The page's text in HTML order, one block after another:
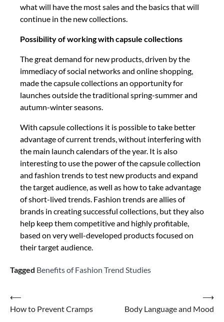
what will have the most sales and the basics that will
continue in the new collections.
Possibility of working with capsule collections
The great demand for new products, driven by the
immediacy of social networks and online shopping,
made the capsule collections an opportunity for
launches outside the traditional spring-summer and
autumn-winter seasons.
With capsule collections it is possible to take better
advantage of current trends, without interfering with
the main launch calendars of the year. It is also
interesting to use the power of the capsule collection
and fashion trends to test new products and expand
the target audience, as well as how to take advantage
of short-lived trends. Fashion trends are allies of
brands in creating successful collections, but they also
help keep them competitive and highly profitable,
based on very well-developed products focused on
their target audience.
Tagged Benefits of Fashion Trend Studies
Post
navigation
⟵
How to Prevent Cramps
Body Language and Mood
⟶